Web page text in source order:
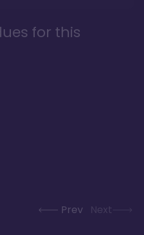
for this
Prev Next